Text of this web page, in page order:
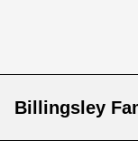
Billingsley